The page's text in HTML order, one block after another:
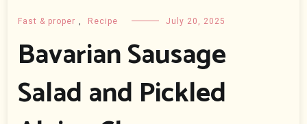
Fast & proper , Recipe July 20, 2025
Bavarian Sausage
Salad and Pickled